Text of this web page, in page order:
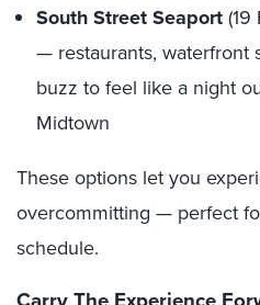
South Street Seaport
— restaurants, waterfront
buzz to feel like a night
Midtown
These options let you
overcommitting — perfect
schedule.